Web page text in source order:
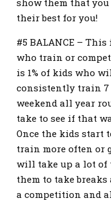
show them that
their best for you!
#5 BALANCE –
who train or
is 1% of kids who
consistently train 7
weekend all year
take to see if that
Once the kids start
train more often or
will take up a lot of
them to take
a competition and